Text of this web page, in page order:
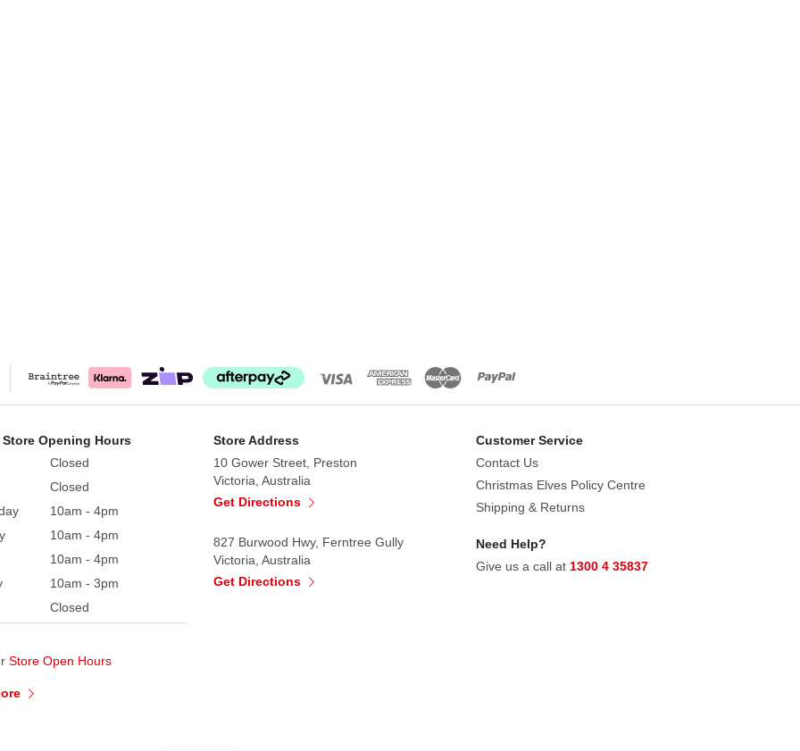
Store Opening Hours
Closed
Closed
10am - 4pm
10am - 4pm
10am - 4pm
10am - 3pm
Closed
Store Open Hours
Store Address
10 Gower Street, Preston
Victoria, Australia
Get Directions
827 Burwood Hwy, Ferntree Gully
Victoria, Australia
Get Directions
Customer Service
Contact Us
Christmas Elves Policy Centre
Shipping & Returns
Need Help?
Give us a call at 1300 4 35837